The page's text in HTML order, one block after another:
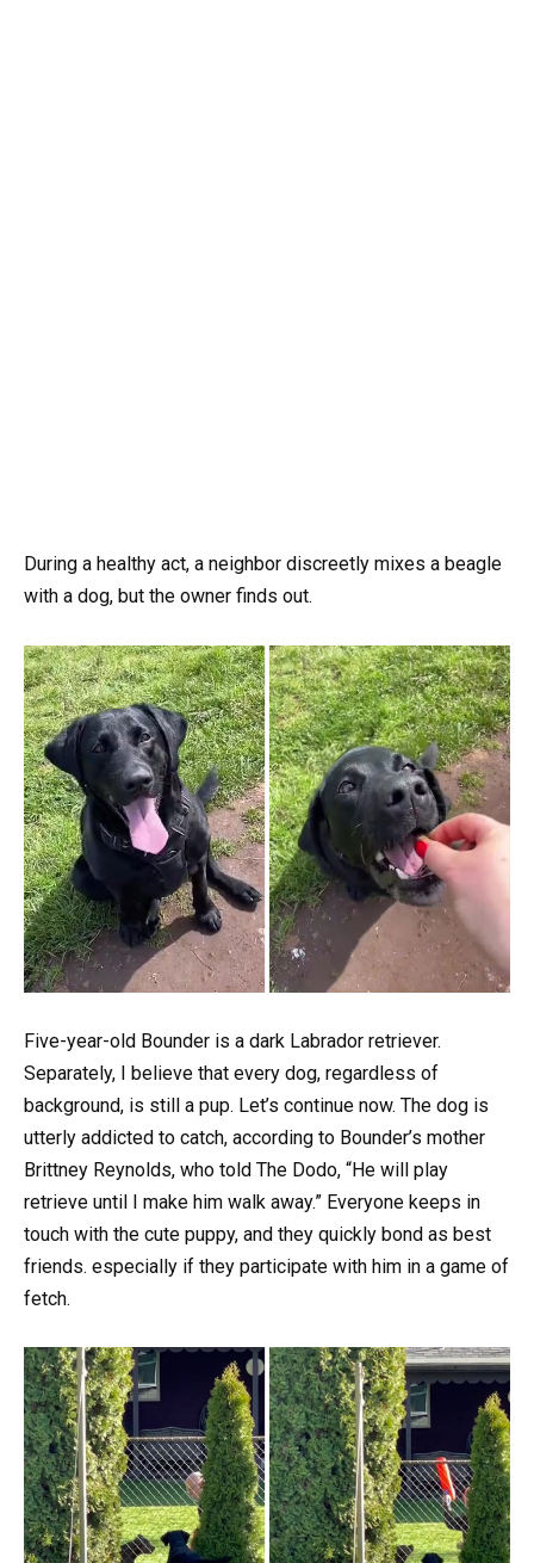
During a healthy act, a neighbor discreetly mixes a beagle
with a dog, but the owner finds out.
Five-year-old Bounder is a dark Labrador retriever.
Separately, I believe that every dog, regardless of
background, is still a pup. Let’s continue now. The dog is
utterly addicted to catch, according to Bounder’s mother
Brittney Reynolds, who told The Dodo, “He will play
retrieve until I make him walk away.” Everyone keeps in
touch with the cute puppy, and they quickly bond as best
friends. especially if they participate with him in a game of
fetch.